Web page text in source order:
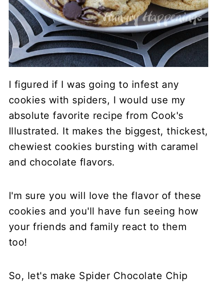
I figured if I was going to infest any
cookies with spiders, I would use my
absolute favorite recipe from Cook's
Illustrated. It makes the biggest, thickest,
chewiest cookies bursting with caramel
and chocolate flavors.
I'm sure you will love the flavor of these
cookies and you'll have fun seeing how
your friends and family react to them
too!
So, let's make Spider Chocolate Chip